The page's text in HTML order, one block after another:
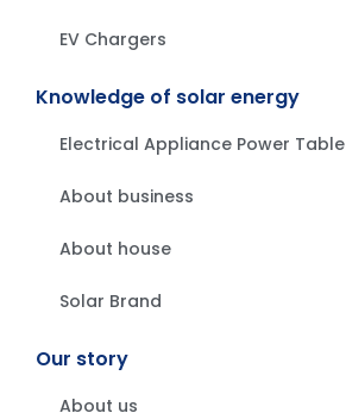
EV Chargers
Knowledge of solar energy
Electrical Appliance Power Table
About business
About house
Solar Brand
Our story
About us